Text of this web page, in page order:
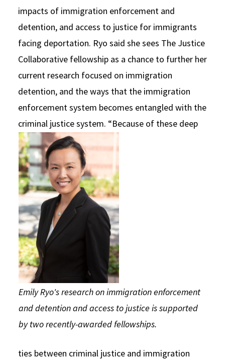
impacts of immigration enforcement and
detention, and access to justice for immigrants
facing deportation. Ryo said she sees The Justice
Collaborative fellowship as a chance to further her
current research focused on immigration
detention, and the ways that the immigration
enforcement system becomes entangled with the
criminal justice system.
Emily Ryo's research on immigration enforcement
and detention and access to justice is supported
by two recently-awarded fellowships.
“Because of these deep
ties between criminal justice and immigration